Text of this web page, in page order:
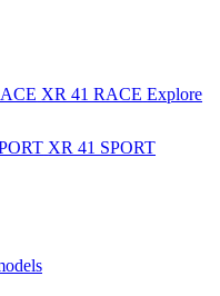
XR 41 RACE Explore
XR 41 SPORT